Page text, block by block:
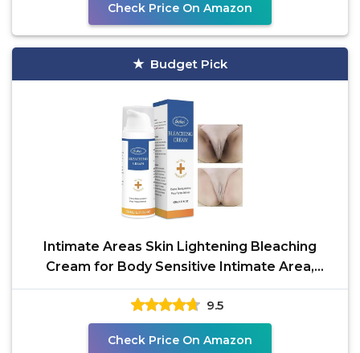
Check Price On Amazon
Budget Pick
Intimate Areas Skin Lightening Bleaching
Cream for Body Sensitive Intimate Area,
Private Parts,
9.5
Check Price On Amazon